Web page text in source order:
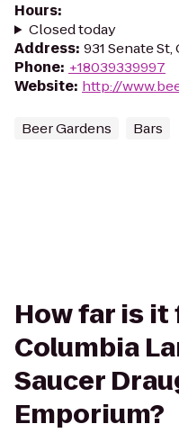
Hours:
Closed today
Address: 931 Senate St,
Phone: +18039339997
Website: http://
Beer Gardens Bars
How far is it
Columbia
Saucer
Emporium?